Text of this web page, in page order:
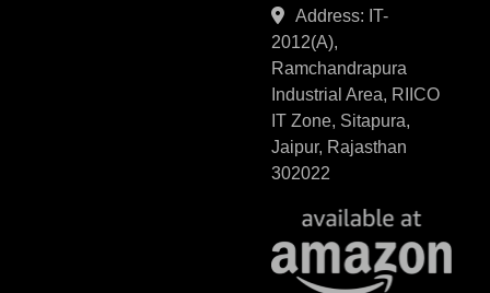
Address: IT-
2012(A),
Ramchandrapura
Industrial Area, RIICO
IT Zone, Sitapura,
Jaipur, Rajasthan
302022